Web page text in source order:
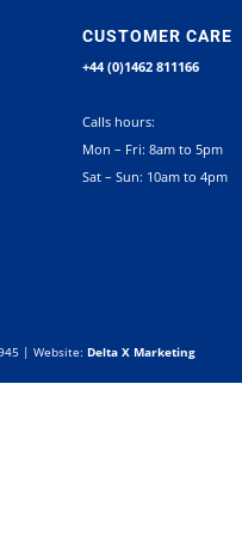
CUSTOMER CARE
+44 (0)1462 811166
Calls hours:
Mon – Fri: 8am to 5pm
Sat – Sun: 10am to 4pm
| Website: Delta X Marketing